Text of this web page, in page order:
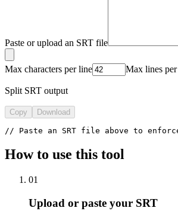
Paste or upload an SRT file
Max characters per line Max lines
Split SRT output
Copy Download
// Paste an SRT file above to
How to use this tool
01
Upload or paste your SRT